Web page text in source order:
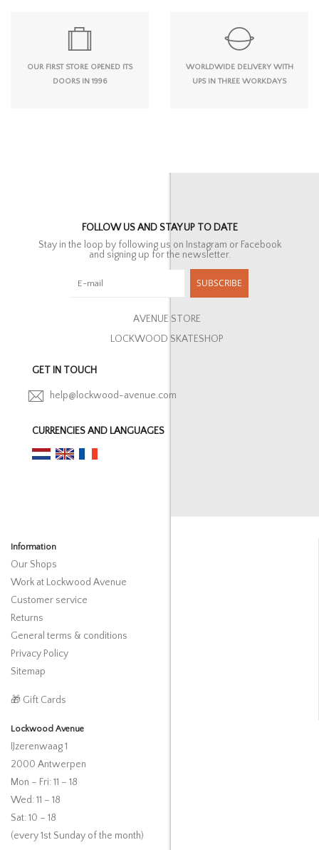
OUR FIRST STORE OPENED ITS
DOORS IN 1996
WORLDWIDE DELIVERY WITH
UPS IN THREE WORKDAYS
FOLLOW US AND STAY UP TO DATE
Stay in the loop by following us on Instagram or Facebook
and signing up for the newsletter.
SUBSCRIBE
AVENUE STORE
LOCKWOOD SKATESHOP
GET IN TOUCH
help@lockwood-avenue.com
CURRENCIES AND LANGUAGES
Information
Our Shops
Work at Lockwood Avenue
Customer service
Returns
General terms & conditions
Privacy Policy
Sitemap
🎁 Gift Cards
Lockwood Avenue
IJzerenwaag 1
2000 Antwerpen
Mon – Fri: 11 – 18
Wed: 11 – 18
Sat: 10 – 18
(every 1st Sunday of the month)